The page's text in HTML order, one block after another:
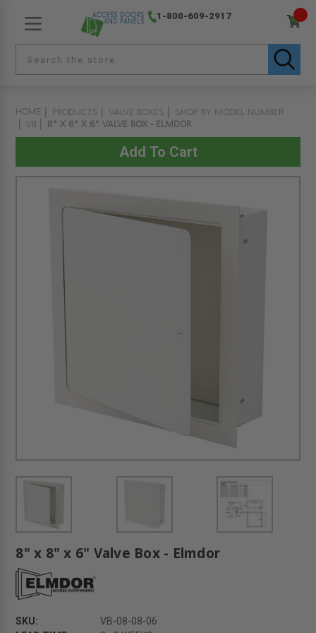
1-800-609-2917
HOME PRODUCTS VALVE BOXES
SHOP BY MODEL NUMBER
VB
8" X 8" X 6" VALVE BOX - ELMDOR
8" x 8" x 6" Valve Box - Elmdor
SKU:
VB-08-08-06